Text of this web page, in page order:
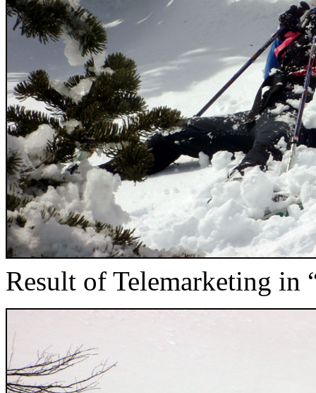
Result of Telemarketing in